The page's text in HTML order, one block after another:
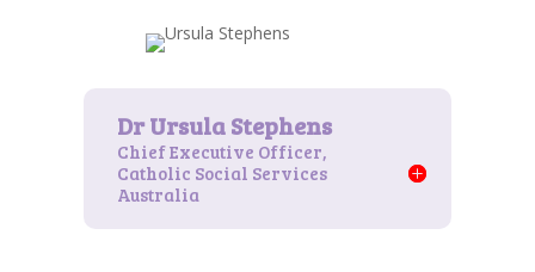
Chief Executive Officer,
Catholic Social Services
Australia